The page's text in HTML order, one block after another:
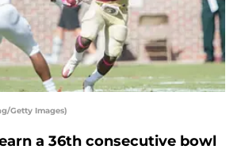
Getty Images)
a 36th consecutive bowl